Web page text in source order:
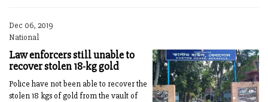
Dec 06, 2019
National
Law enforcers still unable to
recover stolen 18-kg gold
Police have not been able to recover the
stolen 18 kgs of gold from the vault of